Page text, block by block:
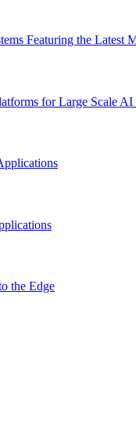
Featuring the Latest
for Large Scale
the Edge